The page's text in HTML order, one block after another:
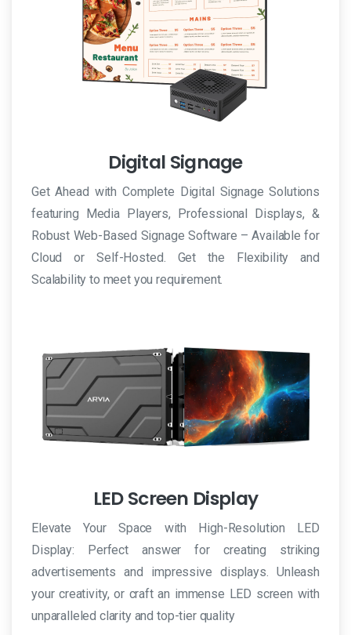
trattamento
medico
della
disfunzione
erettile.
farmacia
online
possibile
miglior
prezzo.
Digital Signage
Get Ahead with Complete Digital Signage Solutions
featuring Media Players, Professional Displays, &
Robust Web-Based Signage Software – Available for
Cloud or Self-Hosted. Get the Flexibility and
Scalability to meet you requirement.
LED Screen Display
Elevate Your Space with High-Resolution LED
Display: Perfect answer for creating striking
advertisements and impressive displays. Unleash
your creativity, or craft an immense LED screen with
unparalleled clarity and top-tier quality